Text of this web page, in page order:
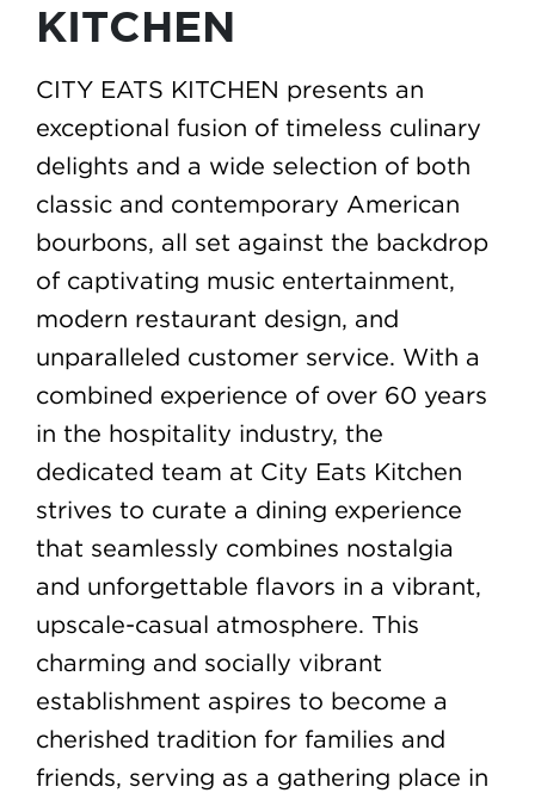
KITCHEN
CITY EATS KITCHEN presents an
exceptional fusion of timeless culinary
delights and a wide selection of both
classic and contemporary American
bourbons, all set against the backdrop
of captivating music entertainment,
modern restaurant design, and
unparalleled customer service. With a
combined experience of over 60 years
in the hospitality industry, the
dedicated team at City Eats Kitchen
strives to curate a dining experience
that seamlessly combines nostalgia
and unforgettable flavors in a vibrant,
upscale-casual atmosphere. This
charming and socially vibrant
establishment aspires to become a
cherished tradition for families and
friends, serving as a gathering place in